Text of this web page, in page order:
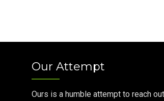
Our Attempt
Ours is a humble attempt to reach out